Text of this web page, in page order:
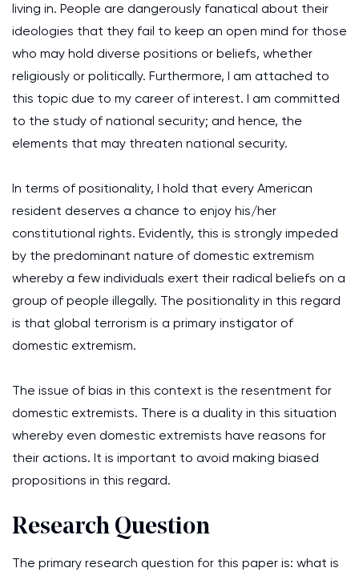
living in. People are dangerously fanatical about their
ideologies that they fail to keep an open mind for those
who may hold diverse positions or beliefs, whether
religiously or politically. Furthermore, I am attached to
this topic due to my career of interest. I am committed
to the study of national security; and hence, the
elements that may threaten national security.
In terms of positionality, I hold that every American
resident deserves a chance to enjoy his/her
constitutional rights. Evidently, this is strongly impeded
by the predominant nature of domestic extremism
whereby a few individuals exert their radical beliefs on a
group of people illegally. The positionality in this regard
is that global terrorism is a primary instigator of
domestic extremism.
The issue of bias in this context is the resentment for
domestic extremists. There is a duality in this situation
whereby even domestic extremists have reasons for
their actions. It is important to avoid making biased
propositions in this regard.
Research Question
The primary research question for this paper is: what is